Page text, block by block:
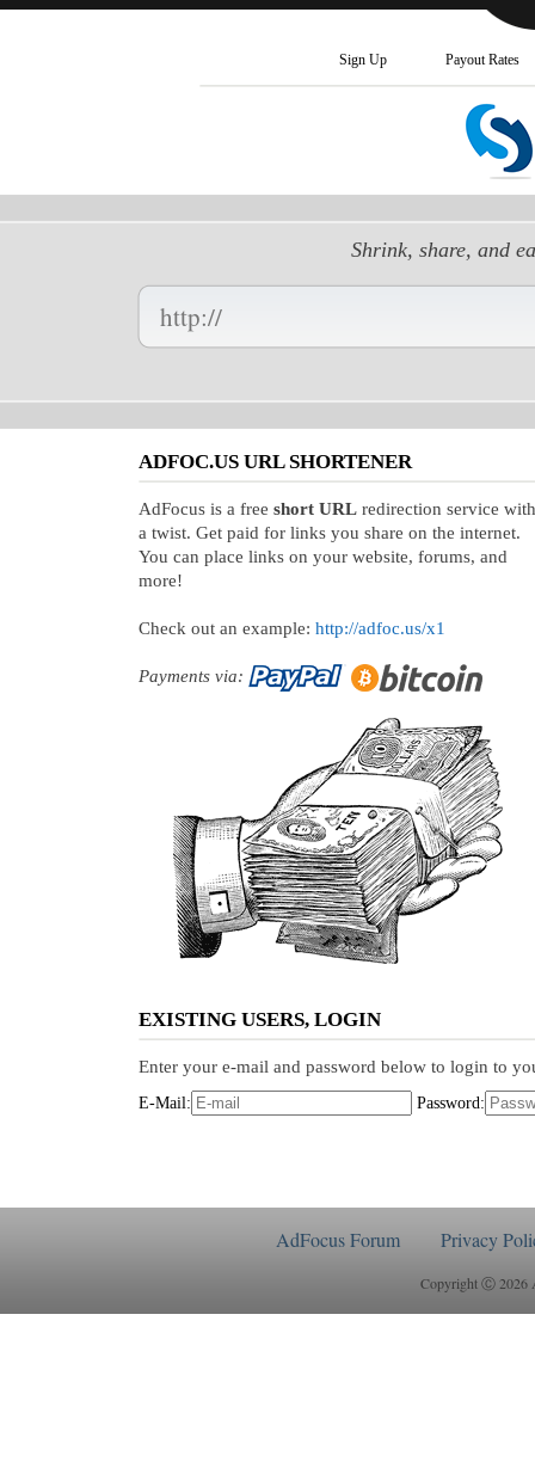
Sign Up Payout Rates
Shrink, share, and
Enter
your
Long
ADFOC.US URL SHORTENER
AdFocus is a free short URL redirection service with
a twist. Get paid for links you share on the internet.
You can place links on your website, forums, and
more!
Check out an example: http://adfoc.us/x1
Payments via:
EXISTING USERS, LOGIN
Enter your e-mail and password below to login to
E-Mail: Password:
AdFocus Forum Privacy
Copyright Ⓒ 2026